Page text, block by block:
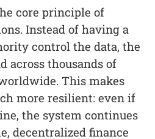
core principle of
Instead of having a
control the data, the
across thousands of
This makes
more resilient: even if
the system continues
decentralized finance